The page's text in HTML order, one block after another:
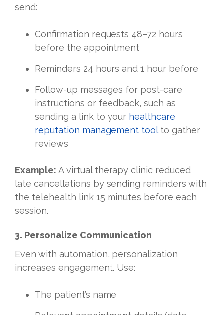
send:
Confirmation requests 48–72 hours
before the appointment
Reminders 24 hours and 1 hour before
Follow-up messages for post-care
instructions or feedback, such as
sending a link to your healthcare
reputation management toolto gather
reviews
Example: A virtual therapy clinic reduced
late cancellations by sending reminders with
the telehealth link 15 minutes before each
session.
3. Personalize Communication
Even with automation, personalization
increases engagement. Use:
The patient’s name